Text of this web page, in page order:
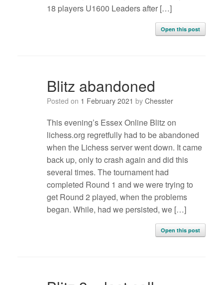
18 players U1600 Leaders after […]
Open this post
Blitz abandoned
Posted on 1 February 2021 by Chesster
This evening’s Essex Online Blitz on
lichess.org regretfully had to be abandoned
when the Lichess server went down. It came
back up, only to crash again and did this
several times. The tournament had
completed Round 1 and we were trying to
get Round 2 played, when the problems
began. While, had we persisted, we […]
Open this post